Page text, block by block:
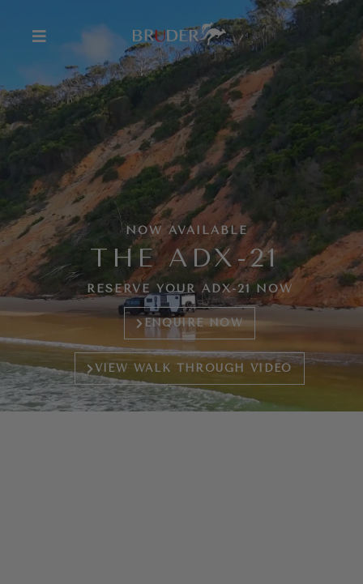
NOW AVAILABLE
THE ADX-21
RESERVE YOUR ADX-21 NOW
ENQUIRE NOW
VIEW WALK THROUGH VIDEO